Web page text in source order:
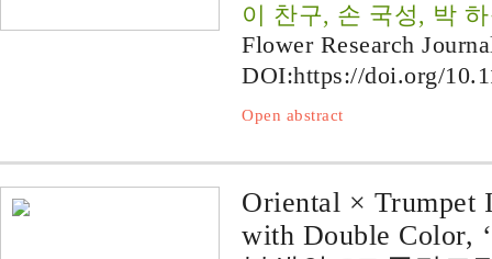
이 찬구, 손 국성, 박
Flower Research
DOI:https://doi.org/
Open abstract
Oriental ×
with Double Color,